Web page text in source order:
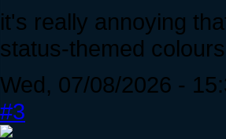
it's really annoying
status-themed
Wed, 07/08/2026 -
#3